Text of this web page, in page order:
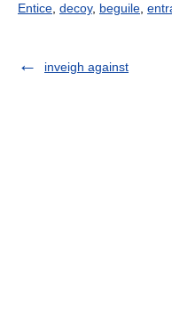
Entice decoy, beguile
inveigh against